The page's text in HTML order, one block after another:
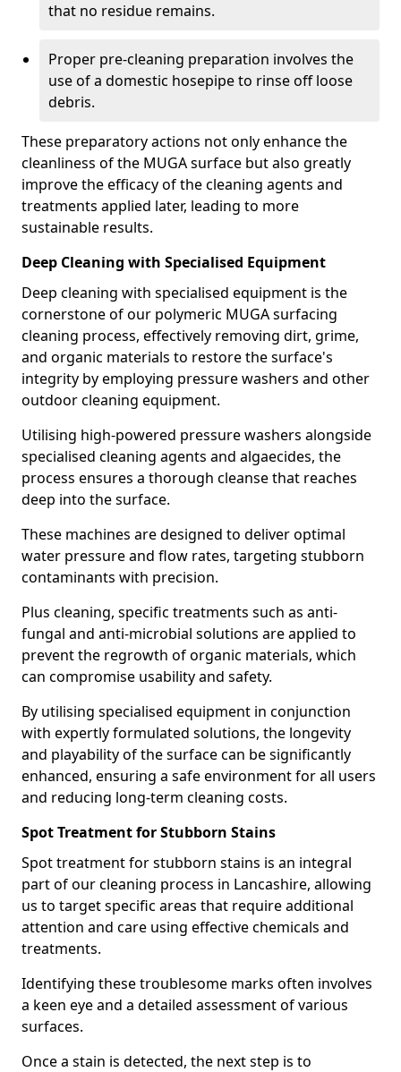
that no residue remains.
Proper pre-cleaning preparation involves the
use of a domestic hosepipe to rinse off loose
debris.
These preparatory actions not only enhance the
cleanliness of the MUGA surface but also greatly
improve the efficacy of the cleaning agents and
treatments applied later, leading to more
sustainable results.
Deep Cleaning with Specialised Equipment
Deep cleaning with specialised equipment is the
cornerstone of our polymeric MUGA surfacing
cleaning process, effectively removing dirt, grime,
and organic materials to restore the surface's
integrity by employing pressure washers and other
outdoor cleaning equipment.
Utilising high-powered pressure washers alongside
specialised cleaning agents and algaecides, the
process ensures a thorough cleanse that reaches
deep into the surface.
These machines are designed to deliver optimal
water pressure and flow rates, targeting stubborn
contaminants with precision.
Plus cleaning, specific treatments such as anti-
fungal and anti-microbial solutions are applied to
prevent the regrowth of organic materials, which
can compromise usability and safety.
By utilising specialised equipment in conjunction
with expertly formulated solutions, the longevity
and playability of the surface can be significantly
enhanced, ensuring a safe environment for all users
and reducing long-term cleaning costs.
Spot Treatment for Stubborn Stains
Spot treatment for stubborn stains is an integral
part of our cleaning process in Lancashire, allowing
us to target specific areas that require additional
attention and care using effective chemicals and
treatments.
Identifying these troublesome marks often involves
a keen eye and a detailed assessment of various
surfaces.
Once a stain is detected, the next step is to